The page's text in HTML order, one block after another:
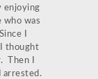
enjoying
was
I
thought
Then I
arrested.